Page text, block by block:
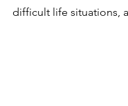
difficult life situations,